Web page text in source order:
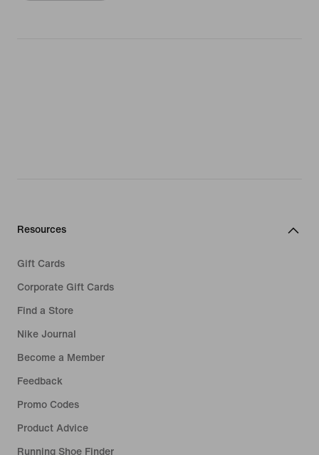
Resources
Gift Cards
Corporate Gift Cards
Find a Store
Nike Journal
Become a Member
Feedback
Promo Codes
Product Advice
Running Shoe Finder